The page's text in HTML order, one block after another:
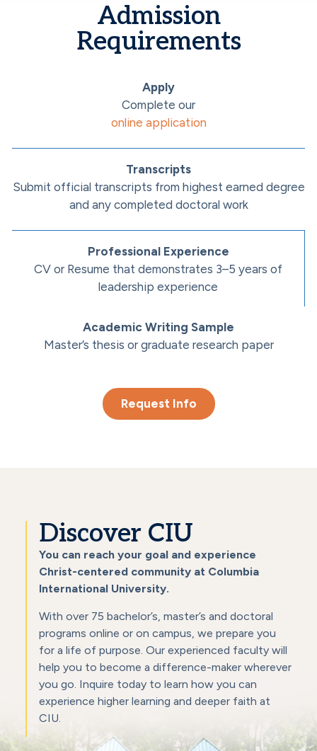
Admission
Requirements
Apply
Complete our
online application
Transcripts
Submit official transcripts from highest earned degree
and any completed doctoral work
Professional Experience
CV or Resume that demonstrates 3–5 years of
leadership experience
Academic Writing Sample
Master’s thesis or graduate research paper
Request Info
Discover CIU
You can reach your goal and experience
Christ-centered community at Columbia
International University.
With over 75 bachelor’s, master’s and doctoral
programs online or on campus, we prepare you
for a life of purpose. Our experienced faculty will
help you to become a difference-maker wherever
you go. Inquire today to learn how you can
experience higher learning and deeper faith at
CIU.